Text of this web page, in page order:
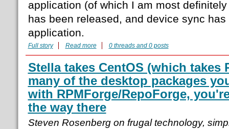
application (of which I am most
has been released, and device sync
application.
Full story Read more 0 threads and 0 posts
Stella takes CentOS (which takes
many of the desktop packages
with RPMForge/RepoForge,
the way there
Steven Rosenberg on frugal technology,